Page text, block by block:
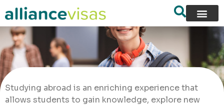
Studying abroad is an enriching experience that
allows students to gain knowledge, explore new